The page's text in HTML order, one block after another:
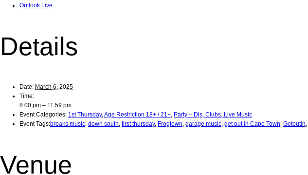
Outlook Live
Details
Date: March 6, 2025
Time:
8:00 pm – 11:59 pm
Event Categories: 1st Thursday,Age Restriction 18+ / 21+, Party – Djs, Clubs, Live Music
Event Tags:breaks music, down south, first thursday, Frogtown, garage music, get out in Cape Town, Getoutin,
Venue